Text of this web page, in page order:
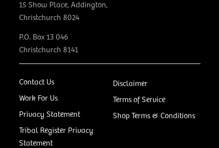
Contact Us
Work For Us
Privacy Statement
Tribal Register Privacy
Statement
Disclaimer
Terms of Service
Shop Terms & Conditions
15 Show Place, Addington,
Christchurch 8024
P.O. Box 13 046
Christchurch 8141